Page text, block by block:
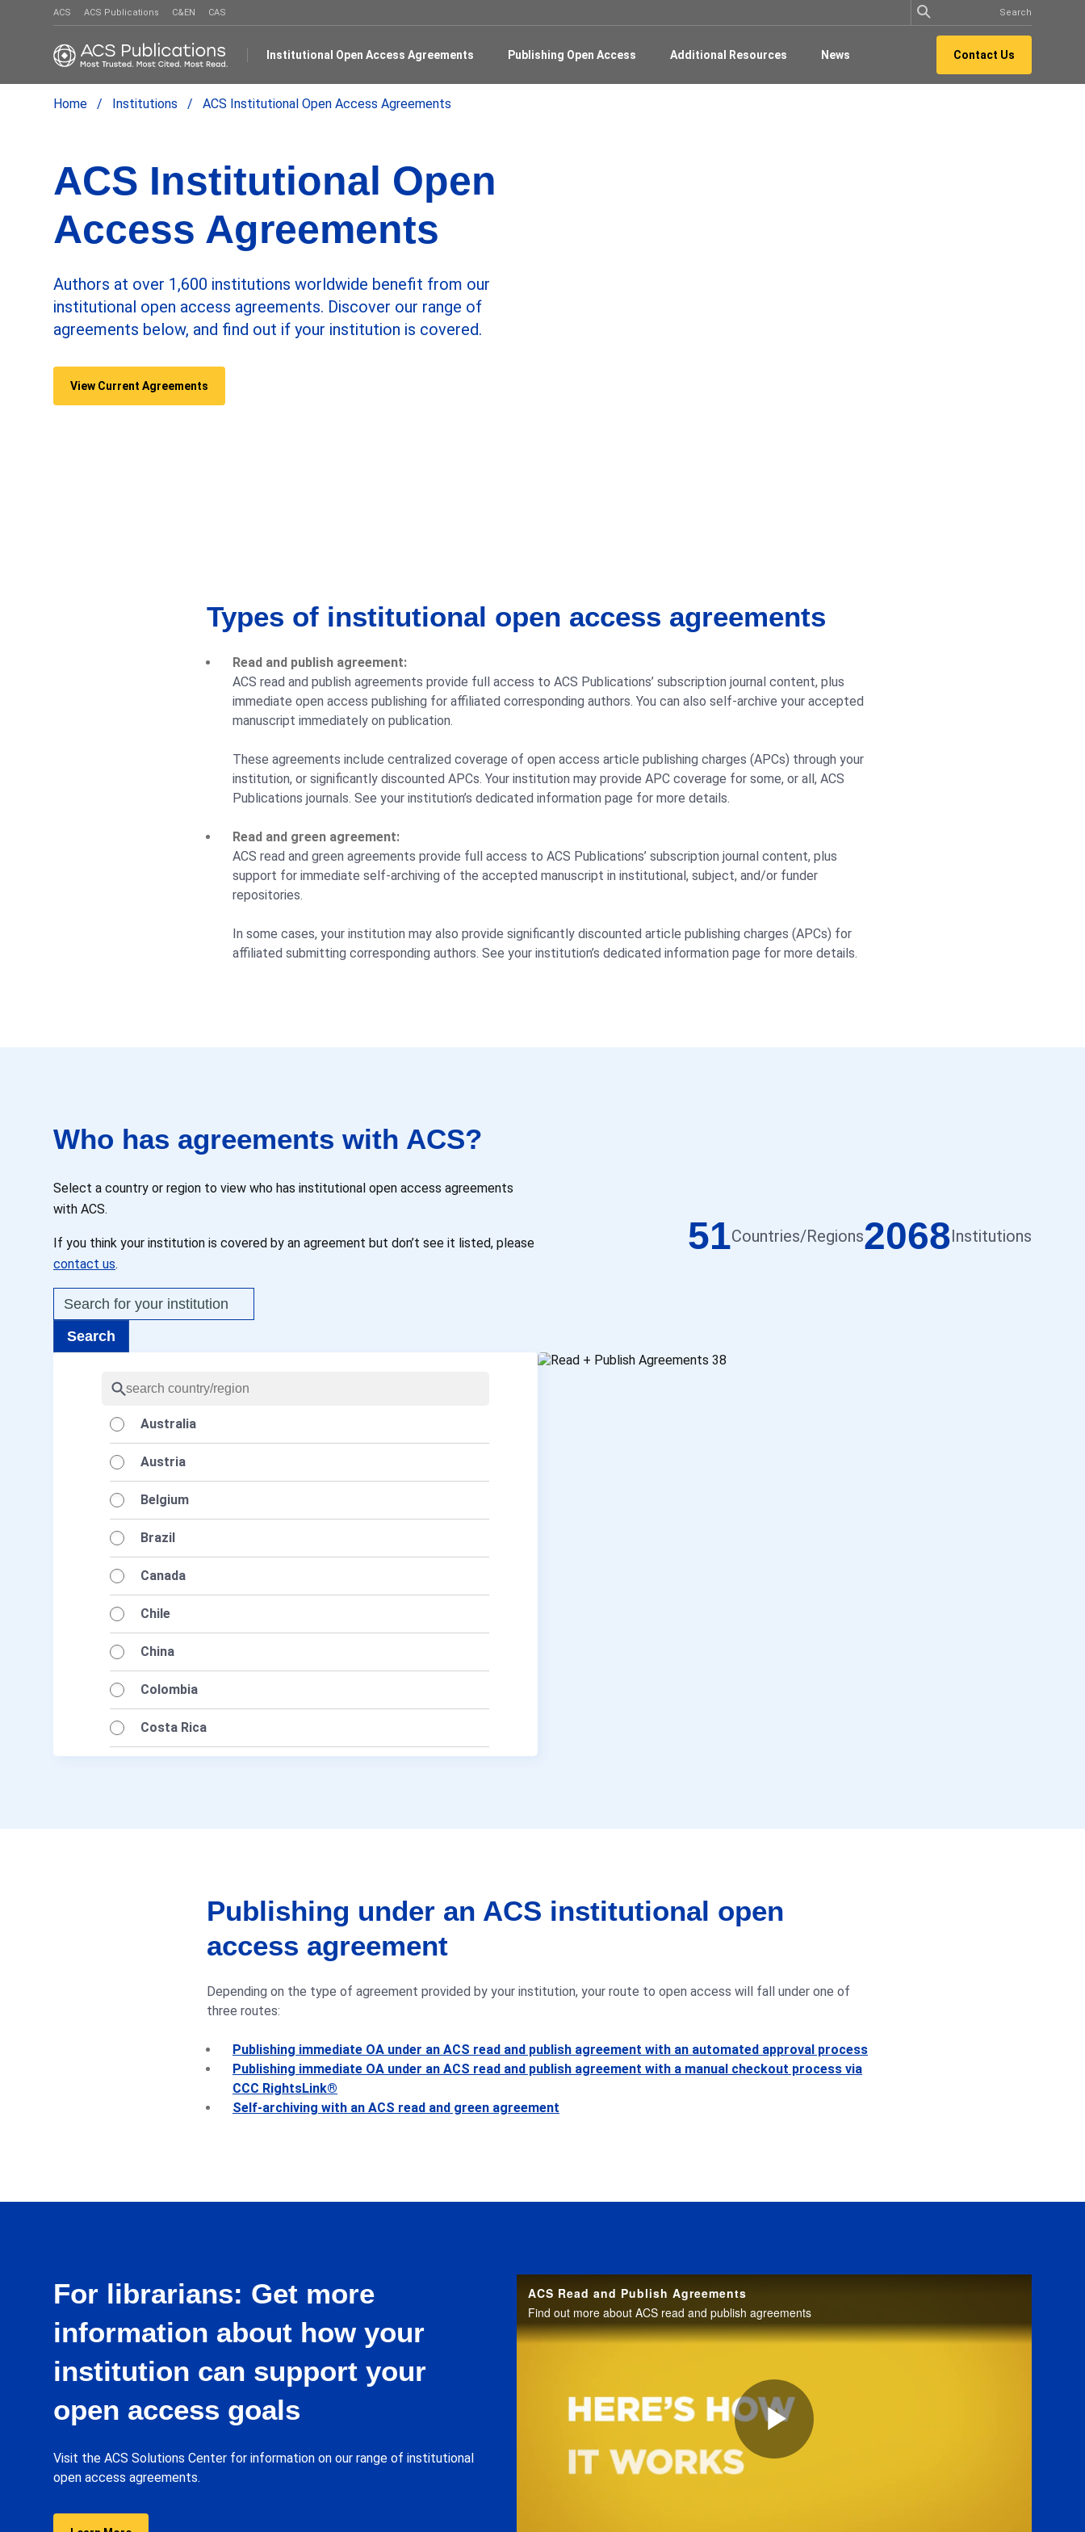
ACS ACS Publications C&EN CAS
Institutional Open Access Agreements Publishing Open Access Additional Resources News Contact Us
Home Institutions ACS Institutional Open Access Agreements
ACS Institutional Open
Access Agreements
Authors at over 1,600 institutions worldwide benefit from our
institutional open access agreements. Discover our range of
agreements below, and find out if your institution is covered.
View Current Agreements
Types of institutional open access agreements
Read and publish agreement:
ACS read and publish agreements provide full access to ACS Publications’ subscription journal content, plus
immediate open access publishing for affiliated corresponding authors. You can also self-archive your accepted
manuscript immediately on publication.
These agreements include centralized coverage of open access article publishing charges (APCs) through your
institution, or significantly discounted APCs. Your institution may provide APC coverage for some, or all, ACS
Publications journals. See your institution’s dedicated information page for more details.
Read and green agreement:
ACS read and green agreements provide full access to ACS Publications’ subscription journal content, plus
support for immediate self-archiving of the accepted manuscript in institutional, subject, and/or funder
repositories.
In some cases, your institution may also provide significantly discounted article publishing charges (APCs) for
affiliated submitting corresponding authors. See your institution’s dedicated information page for more details.
Who has agreements with ACS?
Select a country or region to view who has institutional open access agreements
with ACS.
If you think your institution is covered by an agreement but don’t see it listed, please
contact us.
51Countries/Regions2068Institutions
Australia
Austria
Belgium
Brazil
Canada
Chile
China
Colombia
Costa Rica
Lebanon
Lithuania
Macau
Malaysia
Netherlands
Publishing under an ACS institutional open
access agreement
Depending on the type of agreement provided by your institution, your route to open access will fall under one of
three routes:
Publishing immediate OA under an ACS read and publish agreement with an automated approval process
Publishing immediate OA under an ACS read and publish agreement with a manual checkout process via
CCC RightsLink®
Self-archiving with an ACS read and green agreement
ACS Read and Publish Agreements
Find out more about ACS read and publish agreements
Play
For librarians: Get more
information about how your
institution can support your
open access goals
Visit the ACS Solutions Center for information on our range of institutional
open access agreements.